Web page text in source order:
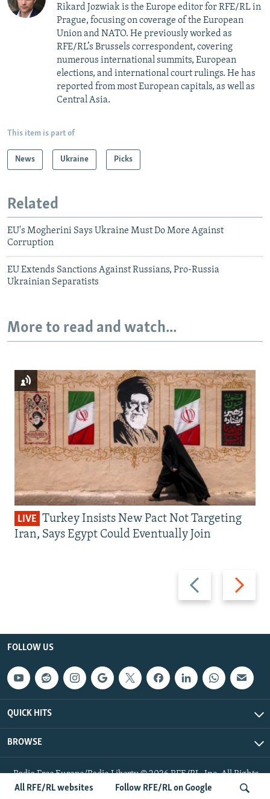
All RFE/RL websites Follow RFE/RL on Google
Rikard Jozwiak is the Europe editor for RFE/RL in
Prague, focusing on coverage of the European
Union and NATO. He previously worked as
RFE/RL’s Brussels correspondent, covering
numerous international summits, European
elections, and international court rulings. He has
reported from most European capitals, as well as
Central Asia.
This item is part of
News Ukraine Picks
Related
EU's Mogherini Says Ukraine Must Do More Against
Corruption
EU Extends Sanctions Against Russians, Pro-Russia
Ukrainian Separatists
More to read and watch...
Previous
slide
Next
slide
LIVE Turkey Insists New Pact Not Targeting
Iran, Says Egypt Could Eventually Join
FOLLOW US
QUICK HITS
BROWSE
Radio Free Europe/Radio Liberty © 2026 RFE/RL, Inc. All Rights
Reserved.